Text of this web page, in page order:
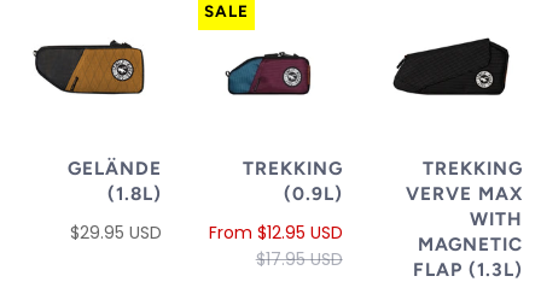
GELÄNDE
(1.8L)
$29.95 USD
SALE
TREKKING
(0.9L)
From $12.95 USD
$17.95 USD
TREKKING
VERVE MAX
WITH
MAGNETIC
FLAP (1.3L)